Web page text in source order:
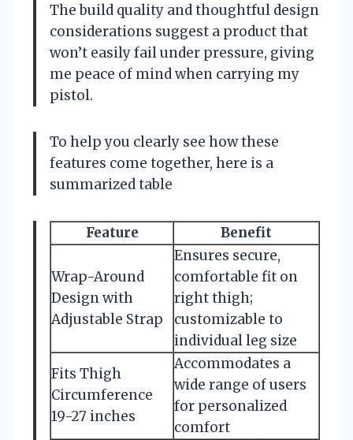
The build quality and thoughtful design
considerations suggest a product that
won’t easily fail under pressure, giving
me peace of mind when carrying my
pistol.
To help you clearly see how these
features come together, here is a
summarized table
Feature Benefit
Wrap-Around
Design with
Adjustable Strap
Ensures secure,
comfortable fit on
right thigh;
customizable to
individual leg size
Fits Thigh
Circumference
19-27 inches
Accommodates a
wide range of users
for personalized
comfort